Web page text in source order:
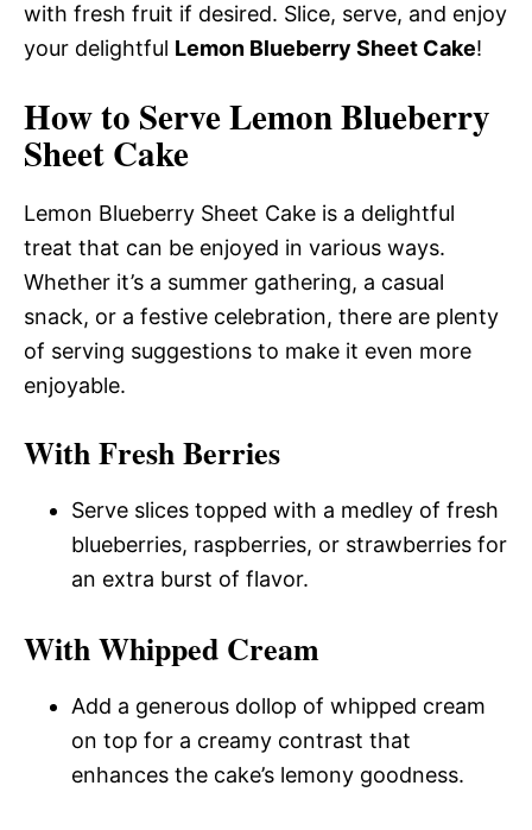
with fresh fruit if desired. Slice, serve, and enjoy
your delightful Lemon Blueberry Sheet Cake!
How to Serve Lemon Blueberry
Sheet Cake
Lemon Blueberry Sheet Cake is a delightful
treat that can be enjoyed in various ways.
Whether it’s a summer gathering, a casual
snack, or a festive celebration, there are plenty
of serving suggestions to make it even more
enjoyable.
With Fresh Berries
Serve slices topped with a medley of fresh
blueberries, raspberries, or strawberries for
an extra burst of flavor.
With Whipped Cream
Add a generous dollop of whipped cream
on top for a creamy contrast that
enhances the cake’s lemony goodness.